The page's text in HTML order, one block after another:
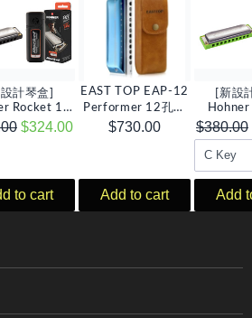
設計琴盒]
Rocket 10
階口琴 (多音
$324.00
to cart
EAST TOP EAP-12
Performer 12孔半
音階口琴, C調
$730.00
Add to cart
[新設
Amp 10
琴 (多
$380.00
Add